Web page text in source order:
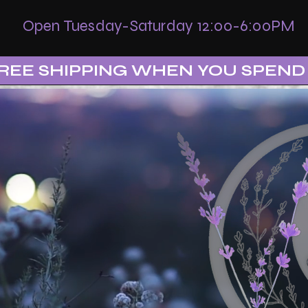
Open Tuesday-Saturday 12:00-6:00PM
SHIPPING WHEN YOU SPEND